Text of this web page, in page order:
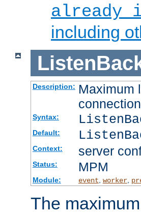
already
including
Description: Maximum
Syntax:
Default:
Context: server
Status: MPM
Module: event, worker,
The